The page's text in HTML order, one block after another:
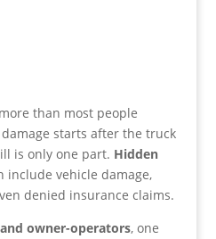
than most people
starts after the truck
is only one part. Hidden
include vehicle damage,
denied insurance claims.
owner-operators, one